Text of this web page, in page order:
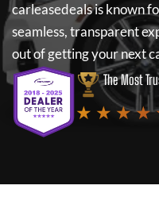
carleasedealsis known
seamless, transparent
out of getting your next
The Most
★ ★ ★ ★